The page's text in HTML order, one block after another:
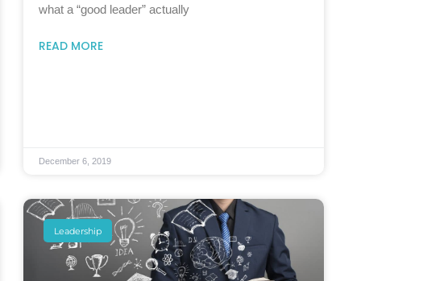
what a “good leader” actually
READ MORE
December 6, 2019
Leadership